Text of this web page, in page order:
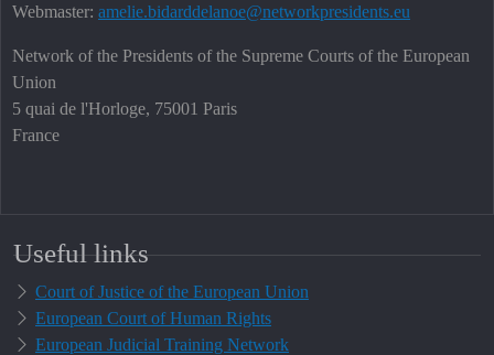
Webmaster: amelie.bidarddelanoe@networkpresidents.eu
Network of the Presidents of the Supreme Courts of the European
Union
5 quai de l'Horloge, 75001 Paris
France
Useful links
Court of Justice of the European Union
European Court of Human Rights
European Judicial Training Network